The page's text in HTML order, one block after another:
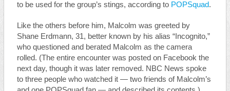
to be used for the group’s stings, according to POPSquad.
Like the others before him, Malcolm was greeted by
Shane Erdmann, 31, better known by his alias “Incognito,”
who questioned and berated Malcolm as the camera
rolled. (The entire encounter was posted on Facebook the
next day, though it was later removed. NBC News spoke
to three people who watched it — two friends of Malcolm’s